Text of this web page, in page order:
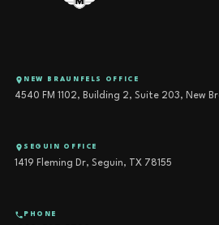
NEW BRAUNFELS OFFICE
4540 FM 1102, Building 2, Suite 203, New
SEGUIN OFFICE
1419 Fleming Dr, Seguin, TX 78155
PHONE